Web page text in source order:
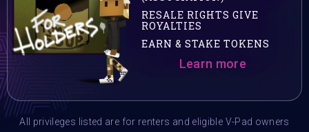
RESALE RIGHTS GIVE
ROYALTIES
EARN & STAKE TOKENS
Learn more
All privileges listed are for renters and eligible V-Pad owners